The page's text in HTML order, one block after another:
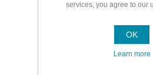
services, you agree to our
OK
Learn more